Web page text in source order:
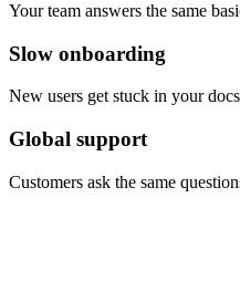
Your team answers the same
Slow onboarding
New users get stuck in your
Global support
Customers ask the same